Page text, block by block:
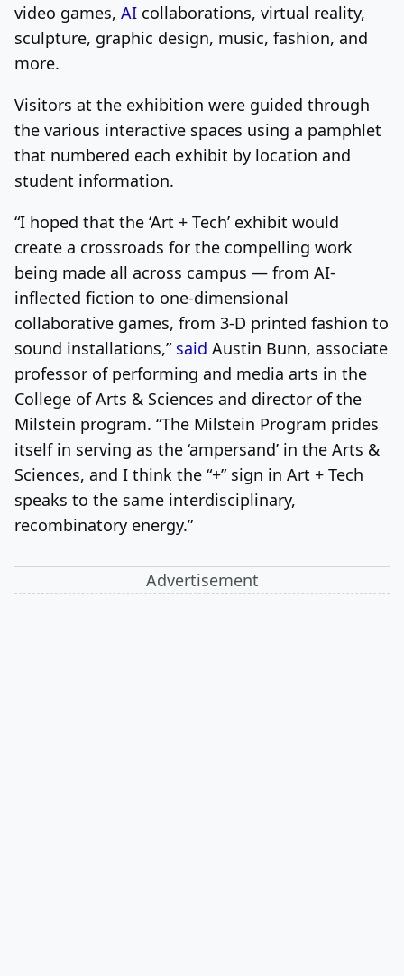
video games, AI collaborations, virtual reality,
sculpture, graphic design, music, fashion, and
more.
Visitors at the exhibition were guided through
the various interactive spaces using a pamphlet
that numbered each exhibit by location and
student information.
“I hoped that the ‘Art + Tech’ exhibit would
create a crossroads for the compelling work
being made all across campus — from AI-
inflected fiction to one-dimensional
collaborative games, from 3-D printed fashion to
sound installations,” said Austin Bunn, associate
professor of performing and media arts in the
College of Arts & Sciences and director of the
Milstein program. “The Milstein Program prides
itself in serving as the ‘ampersand’ in the Arts &
Sciences, and I think the “+” sign in Art + Tech
speaks to the same interdisciplinary,
recombinatory energy.”
Advertisement